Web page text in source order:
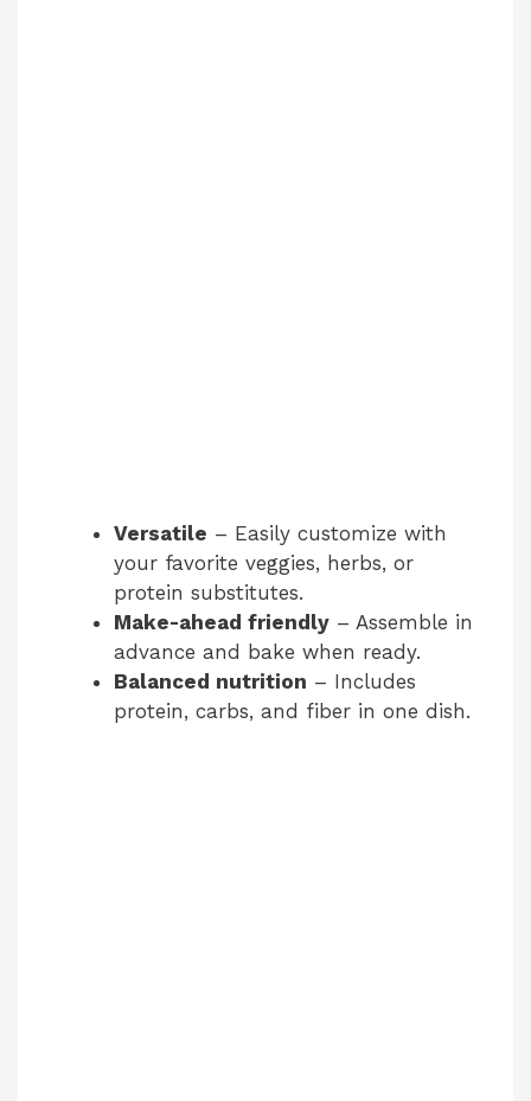
Versatile – Easily customize with
your favorite veggies, herbs, or
protein substitutes.
Make-ahead friendly – Assemble in
advance and bake when ready.
Balanced nutrition – Includes
protein, carbs, and fiber in one dish.